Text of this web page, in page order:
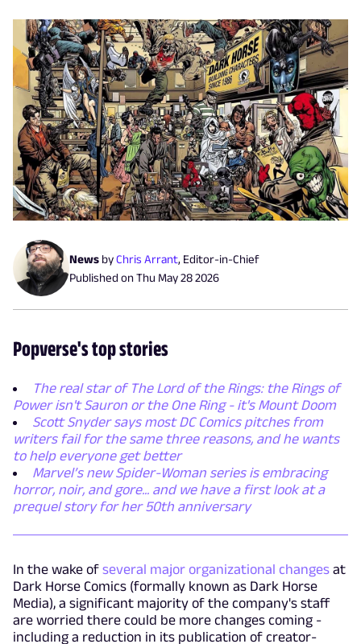
News byChris Arrant, Editor-in-Chief
Published onThu May 28 2026
Popverse's top stories
The real star of The Lord of the Rings: the Rings of
Power isn't Sauron or the One Ring - it's Mount Doom
Scott Snyder says most DC Comics pitches from
writers fail for the same three reasons, and he wants
to help everyone get better
Marvel’s new Spider-Woman series is embracing
horror, noir, and gore... and we have a first look at a
prequel story for her 50th anniversary
In the wake of several major organizational changes at
Dark Horse Comics (formally known as Dark Horse
Media), a significant majority of the company's staff
are worried there could be more changes coming -
including a reduction in its publication of creator-